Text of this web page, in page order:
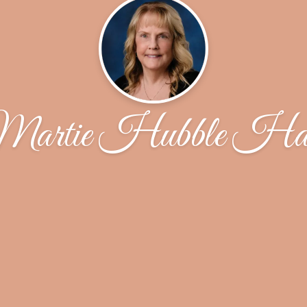
Hubble